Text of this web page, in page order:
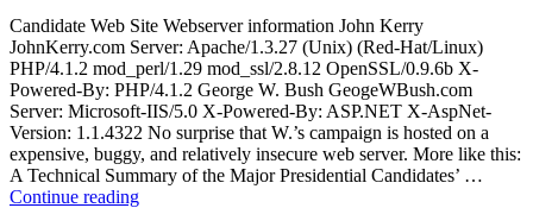
Bush
on
the
facts
Candidate Web Site Webserver information John Kerry
JohnKerry.com Server: Apache/1.3.27 (Unix) (Red-Hat/Linux)
PHP/4.1.2 mod_perl/1.29 mod_ssl/2.8.12 OpenSSL/0.9.6b X-
Powered-By: PHP/4.1.2 George W. Bush GeogeWBush.com
Server: Microsoft-IIS/5.0 X-Powered-By: ASP.NET X-AspNet-
Version: 1.1.4322 No surprise that W.’s campaign is hosted on a
expensive, buggy, and relatively insecure web server. More like this:
A Technical Summary of the Major Presidential Candidates’ …
Continue reading“Kerry